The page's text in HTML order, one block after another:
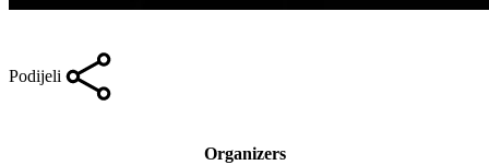
Podijeli
Organizers